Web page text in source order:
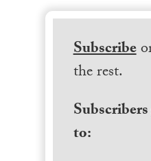
Subscribe
the rest.
to: